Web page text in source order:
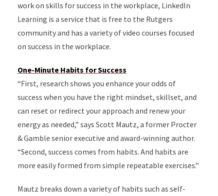
work on skills for success in the workplace, LinkedIn
Learning is a service that is free to the Rutgers
community and has a variety of video courses focused
on success in the workplace.
One-Minute Habits for Success
“First, research shows you enhance your odds of
success when you have the right mindset, skillset, and
can reset or redirect your approach and renew your
energy as needed,” says Scott Mautz, a former Procter
& Gamble senior executive and award-winning author.
“Second, success comes from habits. And habits are
more easily formed from simple repeatable exercises.”
Mautz breaks down a variety of habits such as self-